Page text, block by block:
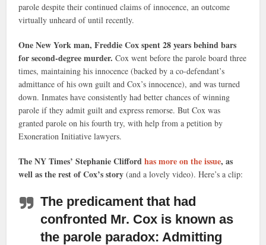
parole despite their continued claims of innocence, an outcome
virtually unheard of until recently.
One New York man, Freddie Cox spent 28 years behind bars
for second-degree murder. Cox went before the parole board three
times, maintaining his innocence (backed by a co-defendant’s
admittance of his own guilt and Cox’s innocence), and was turned
down. Inmates have consistently had better chances of winning
parole if they admit guilt and express remorse. But Cox was
granted parole on his fourth try, with help from a petition by
Exoneration Initiative lawyers.
The NY Times’ Stephanie Cliffordhas more on the issue, as
well as the rest of Cox’s story (and a lovely video). Here’s a clip:
The predicament that had
confronted Mr. Cox is known as
the parole paradox: Admitting